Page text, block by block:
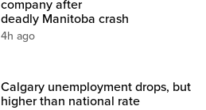
company after
deadly Manitoba crash
4h ago
Calgary unemployment drops, but
higher than national rate